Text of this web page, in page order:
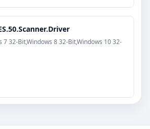
7 32-Bit,Windows 8 32-Bit,Windows 10 32-